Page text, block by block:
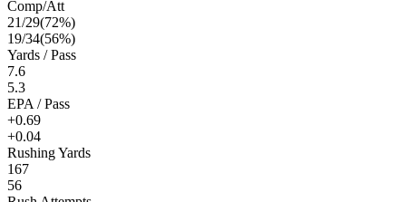
Comp/Att
21/29(72%)
19/34(56%)
Yards / Pass
7.6
5.3
EPA / Pass
+0.69
+0.04
Rushing Yards
167
56